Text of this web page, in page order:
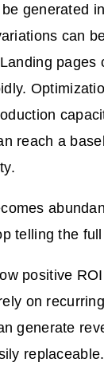
generated in
can
pages
reach a
telling the
positive
on
generate